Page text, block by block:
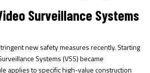
Surveillance Systems
new safety measures recently. Starting
Systems (VSS) became
applies to specific high-value construction